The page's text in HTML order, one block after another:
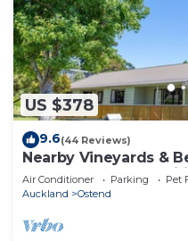
US $378
9.6(44 Reviews)
Nearby Vineyards &
close to Local
Air Conditioner Parking
Pet
Auckland
Ostend